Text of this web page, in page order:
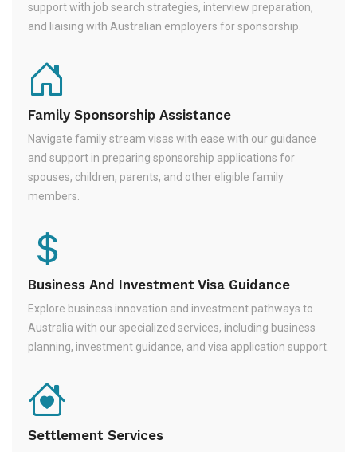
support with job search strategies, interview preparation,
and liaising with Australian employers for sponsorship.
Family Sponsorship Assistance
Navigate family stream visas with ease with our guidance
and support in preparing sponsorship applications for
spouses, children, parents, and other eligible family
members.
Business And Investment Visa Guidance
Explore business innovation and investment pathways to
Australia with our specialized services, including business
planning, investment guidance, and visa application support.
Settlement Services